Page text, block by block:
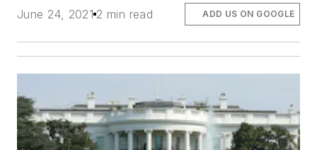
June 24, 2021 2 min read ADD US ON GOOGLE